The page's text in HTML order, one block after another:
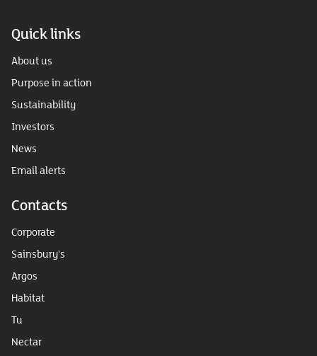
Quick links
About us
Purpose in action
Sustainability
Investors
News
Email alerts
Contacts
Corporate
Sainsbury's
Argos
Habitat
Tu
Nectar